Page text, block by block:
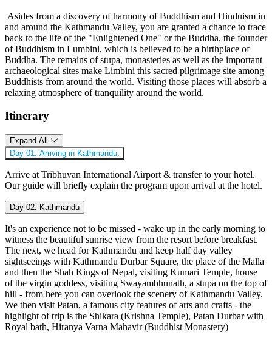
Asides from a discovery of harmony of Buddhism and Hinduism in
and around the Kathmandu Valley, you are granted a chance to trace
back to the life of the "Enlightened One" or the Buddha, the founder
of Buddhism in Lumbini, which is believed to be a birthplace of
Buddha. The remains of stupa, monasteries as well as the important
archaeological sites make Limbini this sacred pilgrimage site among
Buddhists from around the world. Visiting those places will absorb a
relaxing atmosphere of tranquility around the world.
Itinerary
Expand All
Day 01: Arriving in Kathmandu.
Arrive at Tribhuvan International Airport & transfer to your hotel.
Our guide will briefly explain the program upon arrival at the hotel.
Day 02: Kathmandu
It's an experience not to be missed - wake up in the early morning to
witness the beautiful sunrise view from the resort before breakfast.
The next, we head for Kathmandu and keep half day valley
sightseeings with Kathmandu Durbar Square, the place of the Malla
and then the Shah Kings of Nepal, visiting Kumari Temple, house
of the virgin goddess, visiting Swayambhunath, a stupa on the top of
hill - from here you can overlook the scenery of Kathmandu Valley.
We then visit Patan, a famous city features of arts and crafts - the
highlight of trip is the Shikara (Krishna Temple), Patan Durbar with
Royal bath, Hiranya Varna Mahavir (Buddhist Monastery)